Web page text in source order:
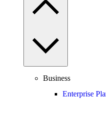
Business
Enterprise